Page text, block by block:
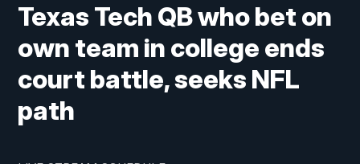
Texas Tech QB who bet on
own team in college ends
court battle, seeks NFL
path